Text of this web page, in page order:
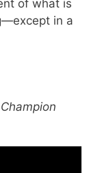
of what is
in a
Champion